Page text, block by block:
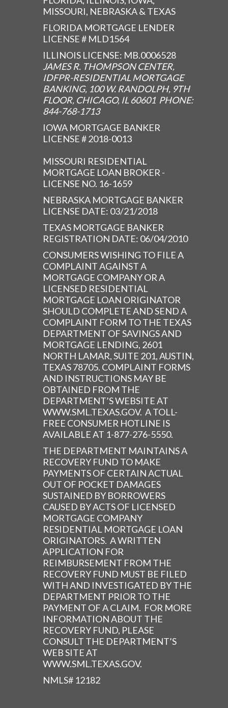
MISSOURI, NEBRASKA & TEXAS
FLORIDA MORTGAGE LENDER
LICENSE # MLD1564
ILLINOIS LICENSE: MB.0006528
JAMES R. THOMPSON CENTER,
IDFPR-RESIDENTIAL MORTGAGE
BANKING, 100 W. RANDOLPH, 9TH
FLOOR, CHICAGO, IL 60601 PHONE:
844-768-1713
IOWA MORTGAGE BANKER
LICENSE # 2018-0013
MISSOURI RESIDENTIAL
MORTGAGE LOAN BROKER -
LICENSE NO. 16-1659
NEBRASKA MORTGAGE BANKER
LICENSE DATE: 03/21/2018
TEXAS MORTGAGE BANKER
REGISTRATION DATE: 06/04/2010
CONSUMERS WISHING TO FILE A
COMPLAINT AGAINST A
MORTGAGE COMPANY OR A
LICENSED RESIDENTIAL
MORTGAGE LOAN ORIGINATOR
SHOULD COMPLETE AND SEND A
COMPLAINT FORM TO THE TEXAS
DEPARTMENT OF SAVINGS AND
MORTGAGE LENDING, 2601
NORTH LAMAR, SUITE 201, AUSTIN,
TEXAS 78705. COMPLAINT FORMS
AND INSTRUCTIONS MAY BE
OBTAINED FROM THE
DEPARTMENT’S WEBSITE AT
WWW.SML.TEXAS.GOV. A TOLL-
FREE CONSUMER HOTLINE IS
AVAILABLE AT 1-877-276-5550.
THE DEPARTMENT MAINTAINS A
RECOVERY FUND TO MAKE
PAYMENTS OF CERTAIN ACTUAL
OUT OF POCKET DAMAGES
SUSTAINED BY BORROWERS
CAUSED BY ACTS OF LICENSED
MORTGAGE COMPANY
RESIDENTIAL MORTGAGE LOAN
ORIGINATORS. A WRITTEN
APPLICATION FOR
REIMBURSEMENT FROM THE
RECOVERY FUND MUST BE FILED
WITH AND INVESTIGATED BY THE
DEPARTMENT PRIOR TO THE
PAYMENT OF A CLAIM. FOR MORE
INFORMATION ABOUT THE
RECOVERY FUND, PLEASE
CONSULT THE DEPARTMENT’S
WEB SITE AT
WWW.SML.TEXAS.GOV.
NMLS# 12182